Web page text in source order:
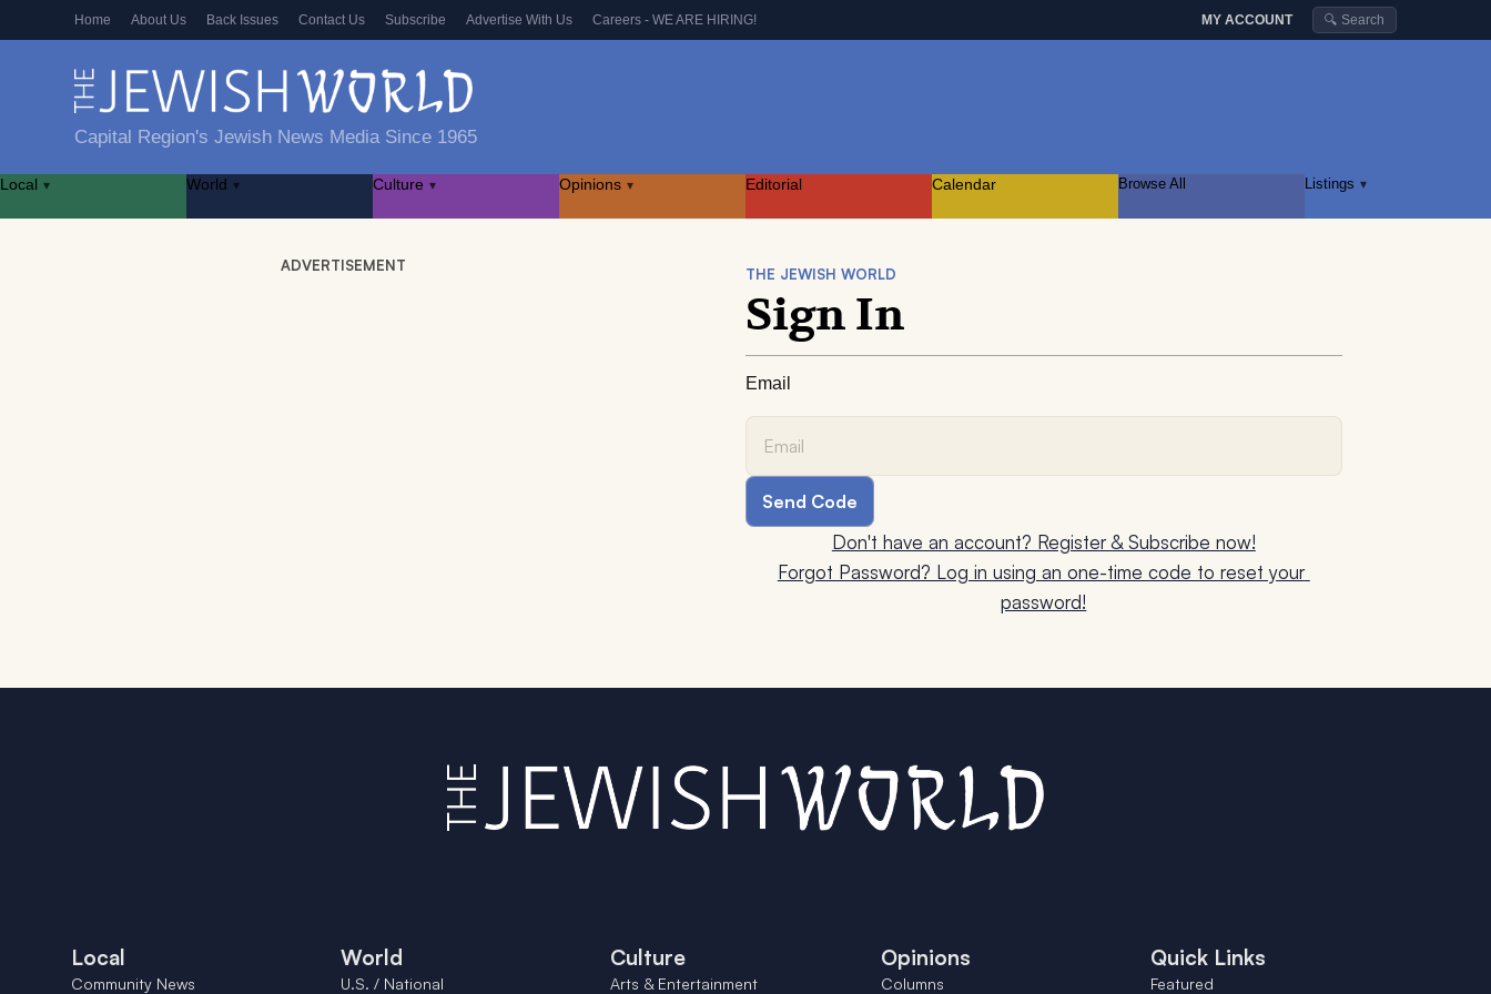
Home About Us Back Issues Contact Us Subscribe Advertise With Us Careers - WE ARE HIRING! MY ACCOUNT 🔍 Search
Capital Region's Jewish News Media Since 1965
Local ▾ World ▾ Culture ▾ Opinions ▾ Editorial Calendar Browse All Listings ▾
ADVERTISEMENT THE JEWISH WORLD
Sign In
Email
Don't have an account? Register & Subscribe now!
Forgot Password? Log in using an one-time code to reset your
password!
Local
Community News
World
U.S. / National
Culture
Arts & Entertainment
Opinions
Columns
Quick Links
Featured